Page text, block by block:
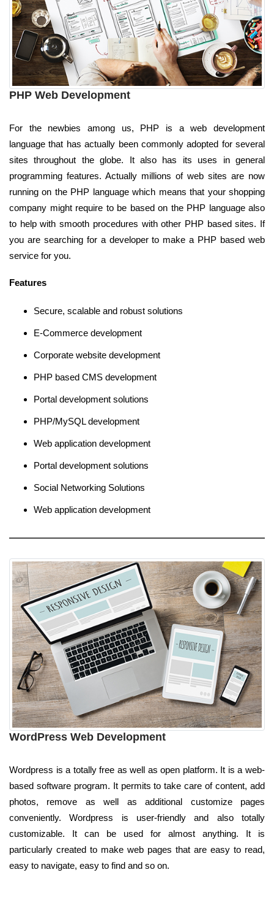
PHP Web Development
For the newbies among us, PHP is a web development
language that has actually been commonly adopted for several
sites throughout the globe. It also has its uses in general
programming features. Actually millions of web sites are now
running on the PHP language which means that your shopping
company might require to be based on the PHP language also
to help with smooth procedures with other PHP based sites. If
you are searching for a developer to make a PHP based web
service for you.
Features
Secure, scalable and robust solutions
E-Commerce development
Corporate website development
PHP based CMS development
Portal development solutions
PHP/MySQL development
Web application development
Portal development solutions
Social Networking Solutions
Web application development
WordPress Web Development
Wordpress is a totally free as well as open platform. It is a web-
based software program. It permits to take care of content, add
photos, remove as well as additional customize pages
conveniently. Wordpress is user-friendly and also totally
customizable. It can be used for almost anything. It is
particularly created to make web pages that are easy to read,
easy to navigate, easy to find and so on.